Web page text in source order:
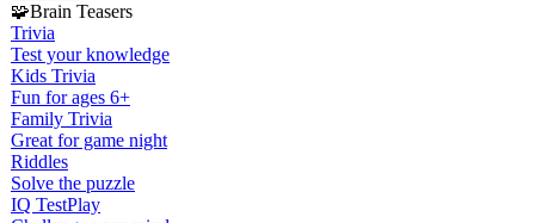
🧩Brain Teasers
Trivia
Test your knowledge
Kids Trivia
Fun for ages 6+
Family Trivia
Great for game night
Riddles
Solve the puzzle
IQ TestPlay